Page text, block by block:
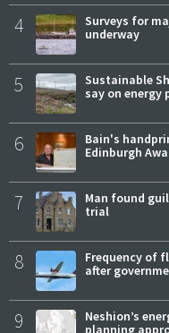
4
Surveys for
underway
5
Sustainable
say on energy
6
Bain's
Edinburgh
7
Man found
trial
8
Frequency of
after
9
Neshion’s